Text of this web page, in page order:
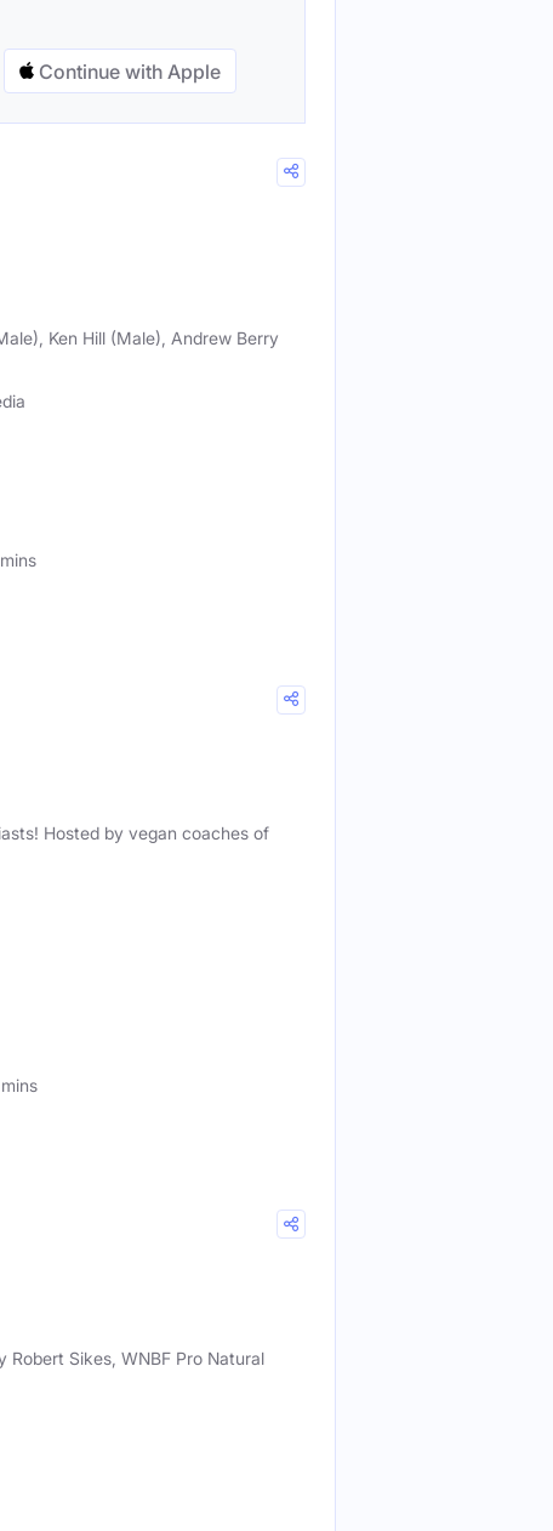
Continue with Apple
Ken Hill (Male), Andrew Berry
Hosted by vegan coaches of
Sikes, WNBF Pro Natural